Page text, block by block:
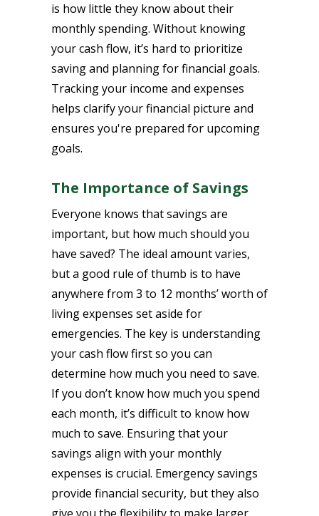
is how little they know about their
monthly spending. Without knowing
your cash flow, it’s hard to prioritize
saving and planning for financial goals.
Tracking your income and expenses
helps clarify your financial picture and
ensures you're prepared for upcoming
goals.
The Importance of Savings
Everyone knows that savings are
important, but how much should you
have saved? The ideal amount varies,
but a good rule of thumb is to have
anywhere from 3 to 12 months’ worth of
living expenses set aside for
emergencies. The key is understanding
your cash flow first so you can
determine how much you need to save.
If you don’t know how much you spend
each month, it’s difficult to know how
much to save. Ensuring that your
savings align with your monthly
expenses is crucial. Emergency savings
provide financial security, but they also